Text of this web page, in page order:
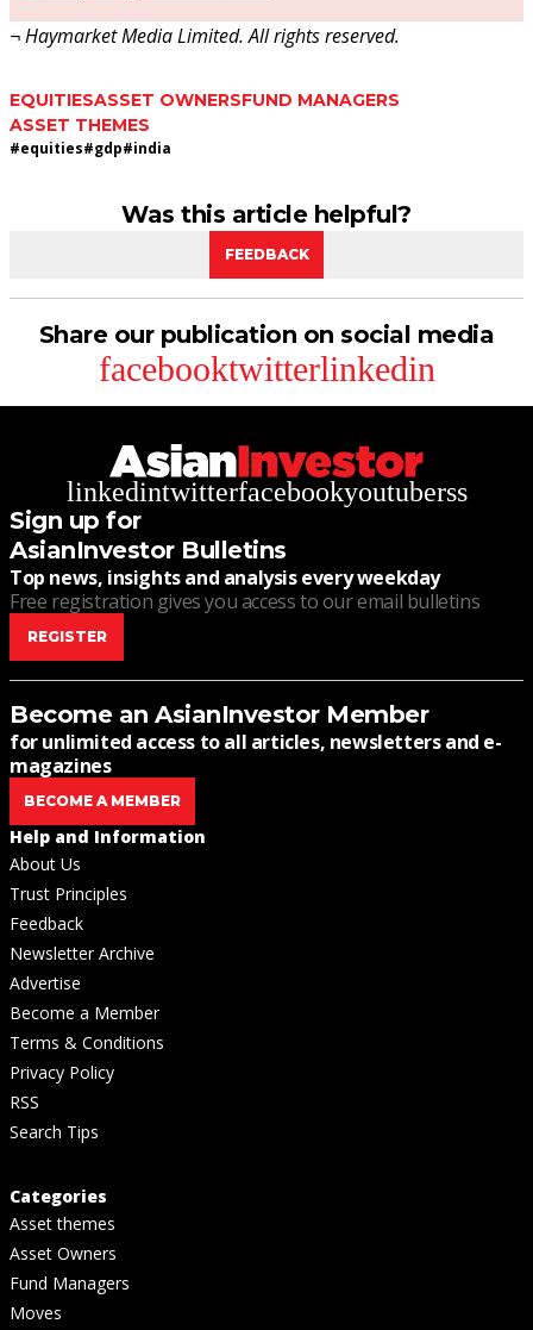
¬ Haymarket Media Limited. All rights reserved.
EQUITIESASSET OWNERSFUND MANAGERS
ASSET THEMES
#equities#gdp#india
Was this article helpful?
FEEDBACK
Share our publication on social media
facebooktwitterlinkedin
linkedintwitterfacebookyoutuberss
Sign up for
AsianInvestor Bulletins
Top news, insights and analysis every weekday
Free registration gives you access to our email bulletins
REGISTER
Become an AsianInvestor Member
for unlimited access to all articles, newsletters and e-
magazines
BECOME A MEMBER
Help and Information
About Us
Trust Principles
Feedback
Newsletter Archive
Advertise
Become a Member
Terms & Conditions
Privacy Policy
RSS
Search Tips
Categories
Asset themes
Asset Owners
Fund Managers
Moves